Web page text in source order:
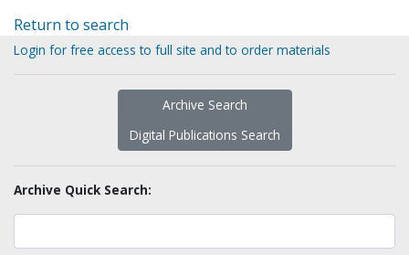
Return to search
Login for free access to full site and to order materials
Archive Search
Digital Publications Search
Archive Quick Search: